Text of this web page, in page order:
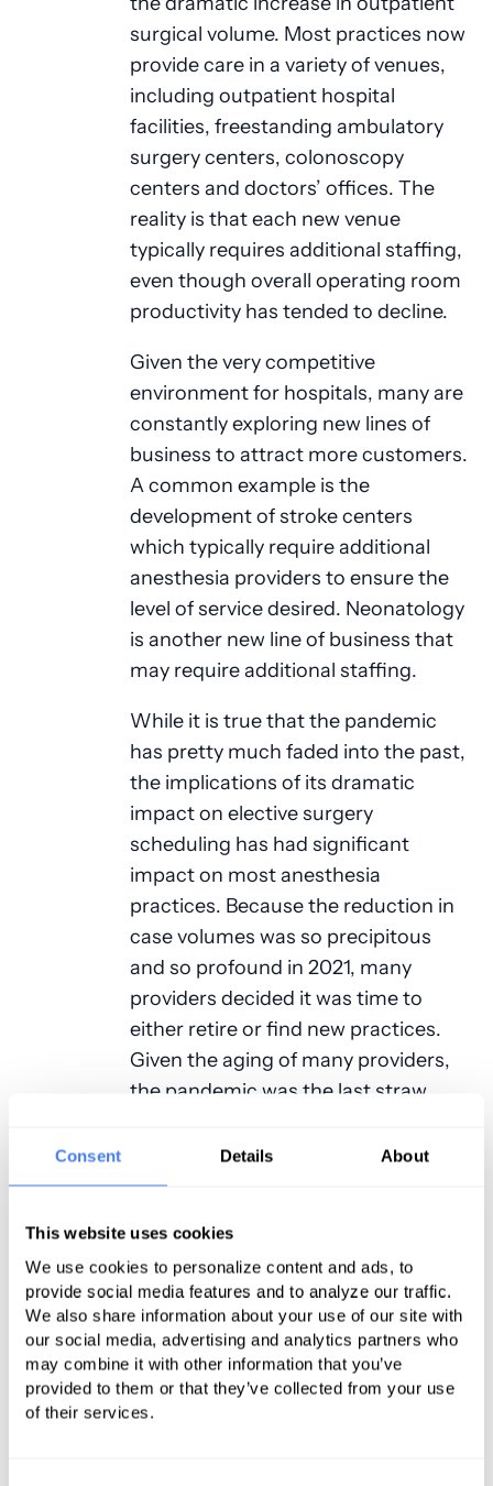
Consent Details About
This website uses cookies
We use cookies to personalize content and ads, to
provide social media features and to analyze our traffic.
We also share information about your use of our site with
our social media, advertising and analytics partners who
may combine it with other information that you’ve
provided to them or that they’ve collected from your use
of their services.
surgical volume. Most practices now
provide care in a variety of venues,
including outpatient hospital
facilities, freestanding ambulatory
surgery centers, colonoscopy
centers and doctors’ offices. The
reality is that each new venue
typically requires additional staffing,
even though overall operating room
productivity has tended to decline.
Given the very competitive
environment for hospitals, many are
constantly exploring new lines of
business to attract more customers.
A common example is the
development of stroke centers
which typically require additional
anesthesia providers to ensure the
level of service desired. Neonatology
is another new line of business that
may require additional staffing.
While it is true that the pandemic
has pretty much faded into the past,
the implications of its dramatic
impact on elective surgery
scheduling has had significant
impact on most anesthesia
practices. Because the reduction in
case volumes was so precipitous
and so profound in 2021, many
providers decided it was time to
either retire or find new practices.
Given the aging of many providers,
the pandemic was the last straw.
exacerbated the problem.
anesthesia services has been
undergoing another significant
change that has impacted
anesthesia income and workload.
There was a time when professional
fees for service payments would
cover the cost of the services